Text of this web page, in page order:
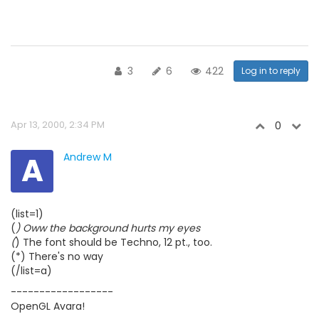
3 6 422 Log in to reply
Apr 13, 2000, 2:34 PM 0
A Andrew M
(list=1)
() Oww the background hurts my eyes
() The font should be Techno, 12 pt., too.
(*) There's no way
(/list=a)
------------------
OpenGL Avara!